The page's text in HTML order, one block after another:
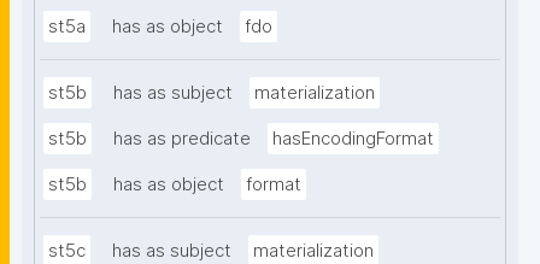
st5a has as object fdo
st5b has as subject materialization
st5b has as predicate hasEncodingFormat
st5b has as object format
st5c has as subject materialization